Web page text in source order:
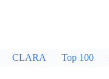
CLARA Top 100